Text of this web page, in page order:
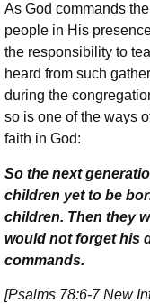
As God commands
people in His
the responsibility to
heard from such
during the
so is one of the ways
faith in God:
So the next
children yet to be
children. Then they
would not forget his
commands.
[Psalms 78:6-7 New